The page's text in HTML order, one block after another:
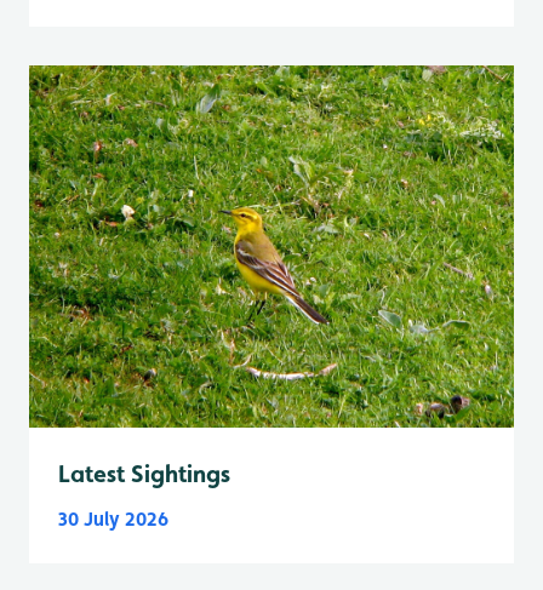
Latest Sightings
30 July 2026